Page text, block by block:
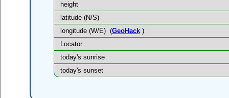
height
latitude (N/S)
longitude (W/E) (GeoHack)
Locator
today's sunrise
today's sunset